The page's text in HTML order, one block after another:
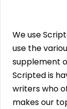
We use
use the
supplement
Scripted is
writers who
makes our